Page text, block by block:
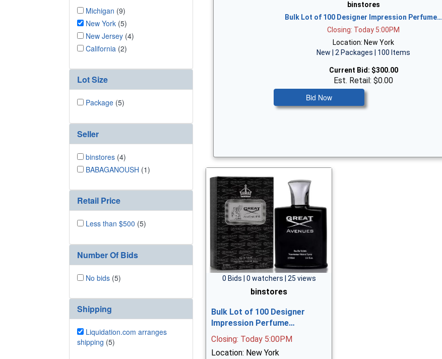
Michigan (9)
New York (5)
New Jersey (4)
California (2)
Lot Size
Package (5)
Seller
binstores (4)
BABAGANOUSH (1)
Retail Price
Less than $500 (5)
Number Of Bids
No bids (5)
Shipping
Liquidation.com arranges
shipping (5)
binstores
Bulk Lot of 100 Designer Impression Perfume…
Closing: Today 5:00PM
Location: New York
New | 2 Packages | 100 Items
Current Bid: $300.00
Est. Retail: $0.00
Bid Now
0 Bids | 0 watchers | 25 views
binstores
Bulk Lot of 100 Designer
Impression Perfume…
Closing: Today 5:00PM
Location: New York